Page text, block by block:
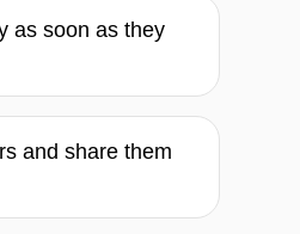
as soon as they
and share them